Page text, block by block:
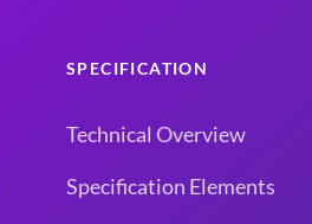
SPECIFICATION
Technical Overview
Specification Elements